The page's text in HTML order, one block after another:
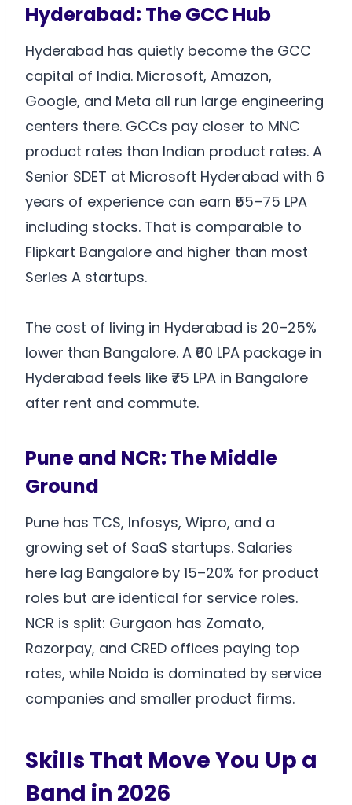
Hyderabad: The GCC Hub
Hyderabad has quietly become the GCC
capital of India. Microsoft, Amazon,
Google, and Meta all run large engineering
centers there. GCCs pay closer to MNC
product rates than Indian product rates. A
Senior SDET at Microsoft Hyderabad with 6
years of experience can earn ₹55–75 LPA
including stocks. That is comparable to
Flipkart Bangalore and higher than most
Series A startups.
The cost of living in Hyderabad is 20–25%
lower than Bangalore. A ₹60 LPA package in
Hyderabad feels like ₹75 LPA in Bangalore
after rent and commute.
Pune and NCR: The Middle
Ground
Pune has TCS, Infosys, Wipro, and a
growing set of SaaS startups. Salaries
here lag Bangalore by 15–20% for product
roles but are identical for service roles.
NCR is split: Gurgaon has Zomato,
Razorpay, and CRED offices paying top
rates, while Noida is dominated by service
companies and smaller product firms.
Skills That Move You Up a
Band in 2026